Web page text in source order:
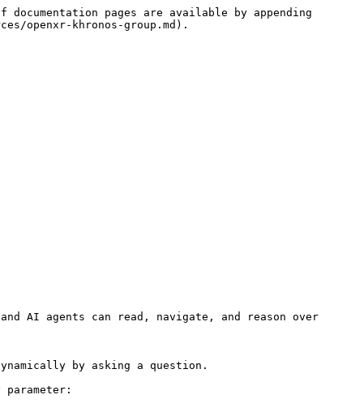
pages are available by appending
openxr-khronos-group.md).
AI agents can read, navigate, and reason over
by asking a question.